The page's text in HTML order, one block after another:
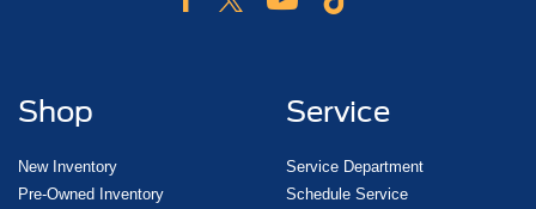
Shop
New Inventory
Pre-Owned Inventory
Service
Service Department
Schedule Service